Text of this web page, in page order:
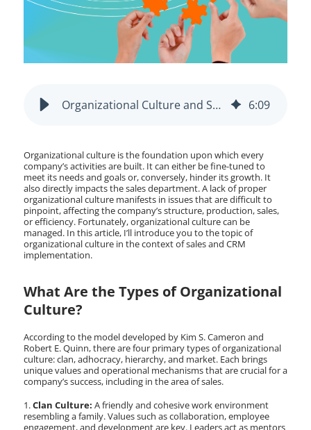
Organizational Culture and Sales: CRM Implementation 6:09
Organizational culture is the foundation upon which every
company’s activities are built. It can either be fine-tuned to
meet its needs and goals or, conversely, hinder its growth. It
also directly impacts the sales department. A lack of proper
organizational culture manifests in issues that are difficult to
pinpoint, affecting the company’s structure, production, sales,
or efficiency. Fortunately, organizational culture can be
managed. In this article, I’ll introduce you to the topic of
organizational culture in the context of sales and CRM
implementation.
What Are the Types of Organizational
Culture?
According to the model developed by Kim S. Cameron and
Robert E. Quinn, there are four primary types of organizational
culture: clan, adhocracy, hierarchy, and market. Each brings
unique values and operational mechanisms that are crucial for a
company’s success, including in the area of sales.
Clan Culture: A friendly and cohesive work environment
resembling a family. Values such as collaboration, employee
engagement, and development are key. Leaders act as mentors